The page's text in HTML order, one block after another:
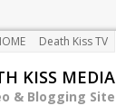
Death Kiss TV
KISS MEDIA
& Blogging Site